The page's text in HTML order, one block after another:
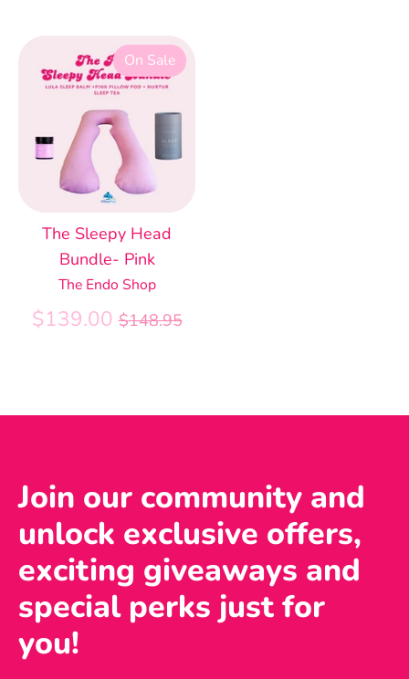
The Sleepy Head
Bundle- Pink
The Endo Shop
$139.00 Regular
$148.95
On Sale
Join our community and
unlock exclusive offers,
exciting giveaways and
special perks just for
you!